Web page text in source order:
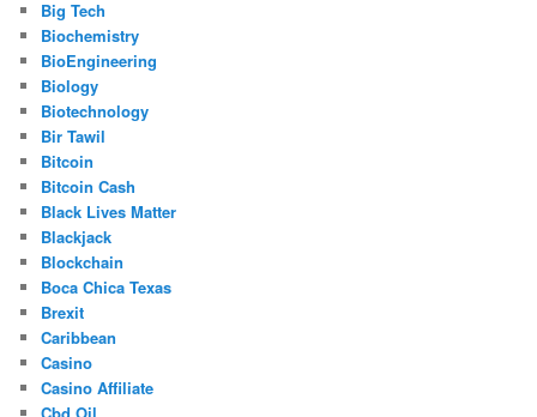
Big Tech
Biochemistry
BioEngineering
Biology
Biotechnology
Bir Tawil
Bitcoin
Bitcoin Cash
Black Lives Matter
Blackjack
Blockchain
Boca Chica Texas
Brexit
Caribbean
Casino
Casino Affiliate